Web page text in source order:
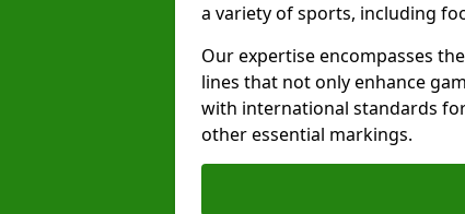
a variety of sports, including
Our expertise encompasses
lines that not only enhance
with international standards
other essential markings.